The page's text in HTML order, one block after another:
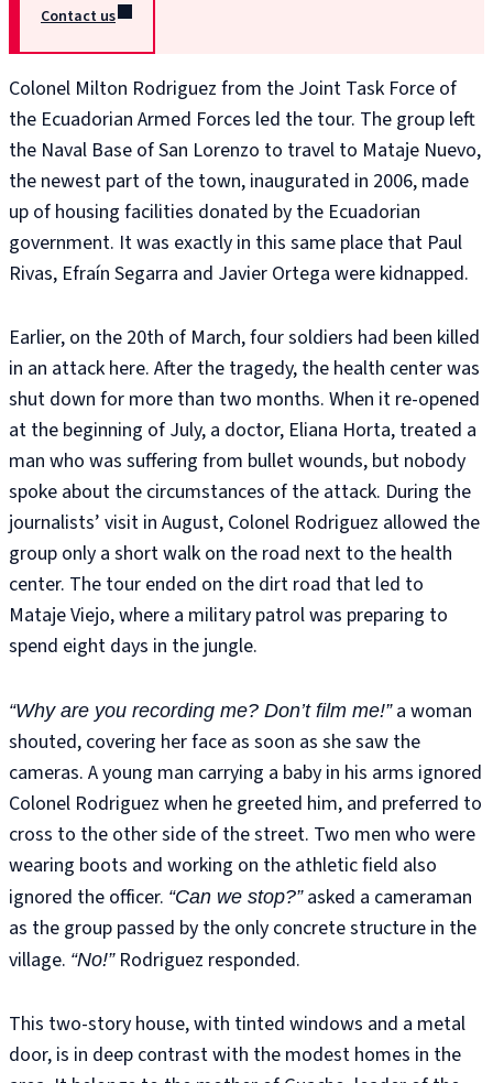
Contact us
Colonel Milton Rodriguez from the Joint Task Force of
the Ecuadorian Armed Forces led the tour. The group left
the Naval Base of San Lorenzo to travel to Mataje Nuevo,
the newest part of the town, inaugurated in 2006, made
up of housing facilities donated by the Ecuadorian
government. It was exactly in this same place that Paul
Rivas, Efraín Segarra and Javier Ortega were kidnapped.
Earlier, on the 20th of March, four soldiers had been killed
in an attack here. After the tragedy, the health center was
shut down for more than two months. When it re-opened
at the beginning of July, a doctor, Eliana Horta, treated a
man who was suffering from bullet wounds, but nobody
spoke about the circumstances of the attack. During the
journalists’ visit in August, Colonel Rodriguez allowed the
group only a short walk on the road next to the health
center. The tour ended on the dirt road that led to
Mataje Viejo, where a military patrol was preparing to
spend eight days in the jungle.
“Why are you recording me? Don’t film me!”a woman
shouted, covering her face as soon as she saw the
cameras. A young man carrying a baby in his arms ignored
Colonel Rodriguez when he greeted him, and preferred to
cross to the other side of the street. Two men who were
wearing boots and working on the athletic field also
ignored the officer. “Can we stop?”asked a cameraman
as the group passed by the only concrete structure in the
village. “No!”Rodriguez responded.
This two-story house, with tinted windows and a metal
door, is in deep contrast with the modest homes in the